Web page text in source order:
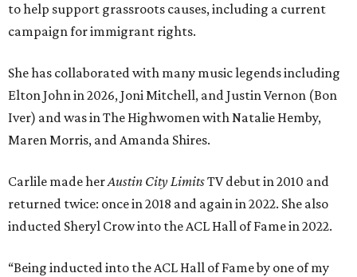
to help support grassroots causes, including a current
campaign for immigrant rights.
She has collaborated with many music legends including
Elton John in 2026, Joni Mitchell, and Justin Vernon (Bon
Iver) and was in The Highwomen with Natalie Hemby,
Maren Morris, and Amanda Shires.
Carlile made herAustin City LimitsTV debut in 2010 and
returned twice: once in 2018 and again in 2022. She also
inducted Sheryl Crow into the ACL Hall of Fame in 2022.
“Being inducted into the ACL Hall of Fame by one of my